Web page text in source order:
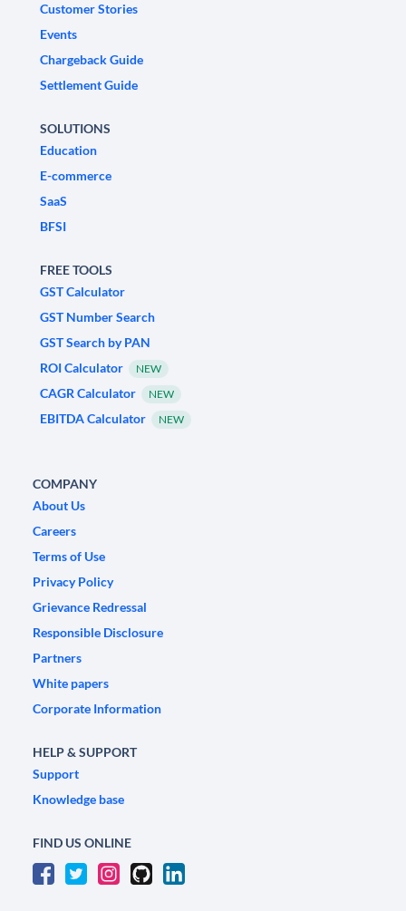
Customer Stories
Events
Chargeback Guide
Settlement Guide
SOLUTIONS
Education
E-commerce
SaaS
BFSI
FREE TOOLS
GST Calculator
GST Number Search
GST Search by PAN
ROI Calculator
NEW
CAGR Calculator NEW
EBITDA Calculator NEW
COMPANY
About Us
Careers
Terms of Use
Privacy Policy
Grievance Redressal
Responsible Disclosure
Partners
White papers
Corporate Information
HELP & SUPPORT
Support
Knowledge base
FIND US ONLINE